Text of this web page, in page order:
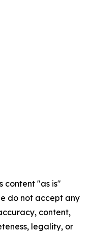
content "as is"
do not accept any
content,
legality, or